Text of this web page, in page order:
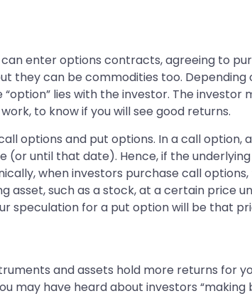
enter options contracts, agreeing to
they can be commodities too. Depending
lies with the investor. The investor
to know if you will see good returns.
options and put options. In a call option,
until that date). Hence, if the underlying
when investors purchase call
asset, such as a stock, at a certain price
speculation for a put option will be that
and assets hold more returns for
may have heard about investors “making